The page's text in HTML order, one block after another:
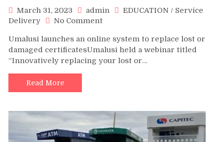
March 31, 2023 admin EDUCATION / Service
Delivery
No Commenton
launches
an
online
or
damaged
certificates
Umalusi launches an online system to replace lost or
damaged certificatesUmalusi held a webinar titled
“Innovatively replacing your lost or…
Read More